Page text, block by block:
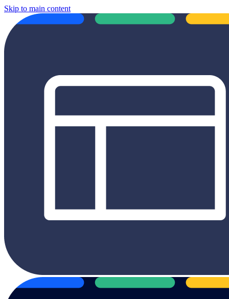
Skip to main content